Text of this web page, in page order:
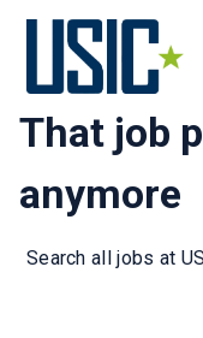
That job
anymore
Search all jobs at